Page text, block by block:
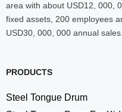
area with about USD12, 000,
fixed assets, 200 employees
USD30, 000, 000 annual sales.
PRODUCTS
Steel Tongue Drum